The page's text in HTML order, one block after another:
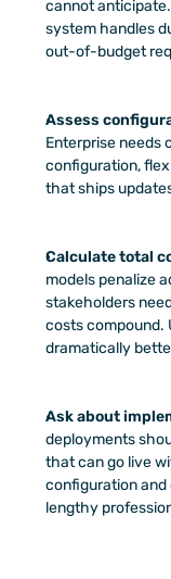
cannot
system handles
out-of-budget
Assess
Enterprise needs
configuration,
that ships
Calculate total
models penalize
stakeholders
costs compound.
dramatically
Ask about
deployments
that can go live
configuration and
lengthy